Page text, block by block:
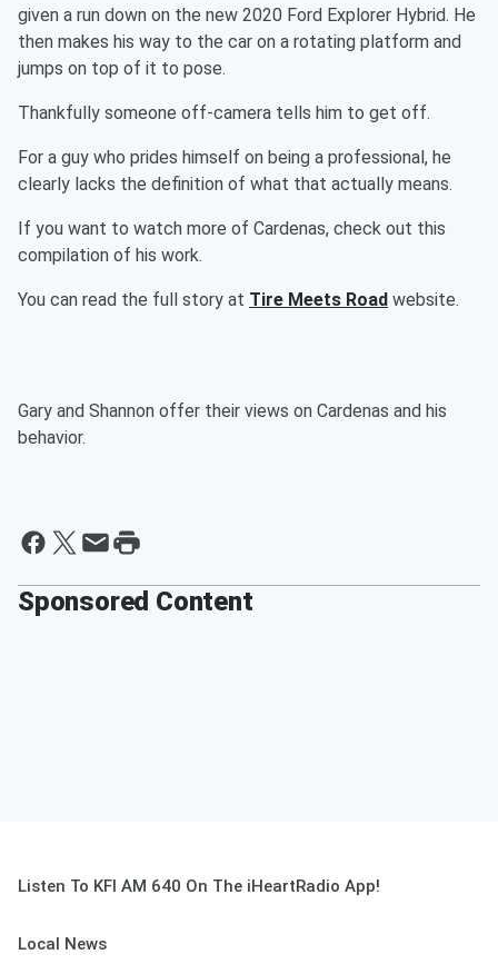
given a run down on the new 2020 Ford Explorer Hybrid. He
then makes his way to the car on a rotating platform and
jumps on top of it to pose.
Thankfully someone off-camera tells him to get off.
For a guy who prides himself on being a professional, he
clearly lacks the definition of what that actually means.
If you want to watch more of Cardenas, check out this
compilation of his work.
You can read the full story at Tire Meets Road website.
Gary and Shannon offer their views on Cardenas and his
behavior.
Sponsored Content
Listen To KFI AM 640 On The iHeartRadio App!
Local News